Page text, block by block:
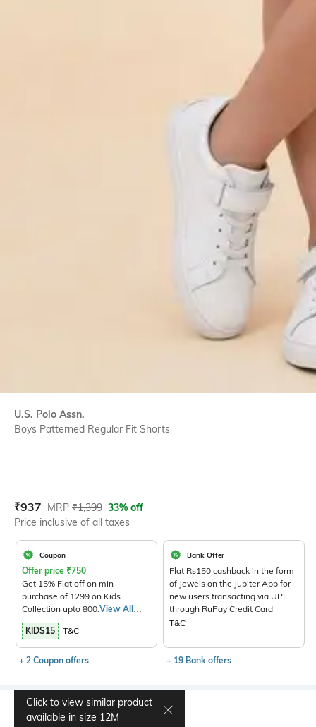
U.S. Polo Assn.
Boys Patterned Regular Fit Shorts
Current Offer Price:
₹937 Actual Price:
MRP ₹1,399 33% off
Price inclusive of all taxes
Coupon
Offer price ₹750
Get 15% Flat off on min
purchase of 1299 on Kids
Collection upto 800.View All
Products>
KIDS15
T&C
+ 2 Coupon offers
Bank Offer
Flat Rs150 cashback in the form
of Jewels on the Jupiter App for
new users transacting via UPI
through RuPay Credit Card
T&C
+ 19 Bank offers
Select Size
Click to view similar product
available in size 12M